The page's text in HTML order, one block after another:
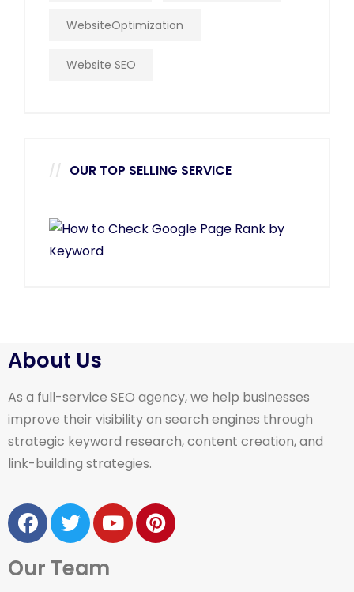
WebsiteOptimization
Website SEO
OUR TOP SELLING SERVICE
About Us
As a full-service SEO agency, we help businesses
improve their visibility on search engines through
strategic keyword research, content creation, and
link-building strategies.
Our Team